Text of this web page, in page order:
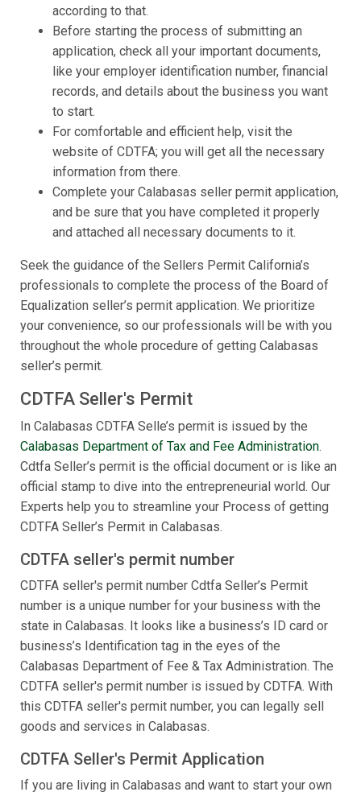
according to that.
Before starting the process of submitting an
application, check all your important documents,
like your employer identification number, financial
records, and details about the business you want
to start.
For comfortable and efficient help, visit the
website of CDTFA; you will get all the necessary
information from there.
Complete your Calabasas seller permit application,
and be sure that you have completed it properly
and attached all necessary documents to it.
Seek the guidance of the Sellers Permit California’s
professionals to complete the process of the Board of
Equalization seller’s permit application. We prioritize
your convenience, so our professionals will be with you
throughout the whole procedure of getting Calabasas
seller’s permit.
CDTFA Seller's Permit
In Calabasas CDTFA Selle’s permit is issued by the
Calabasas Department of Tax and Fee Administration.
Cdtfa Seller’s permit is the official document or is like an
official stamp to dive into the entrepreneurial world. Our
Experts help you to streamline your Process of getting
CDTFA Seller’s Permit in Calabasas.
CDTFA seller's permit number
CDTFA seller's permit number Cdtfa Seller’s Permit
number is a unique number for your business with the
state in Calabasas. It looks like a business’s ID card or
business’s Identification tag in the eyes of the
Calabasas Department of Fee & Tax Administration. The
CDTFA seller's permit number is issued by CDTFA. With
this CDTFA seller's permit number, you can legally sell
goods and services in Calabasas.
CDTFA Seller's Permit Application
If you are living in Calabasas and want to start your own